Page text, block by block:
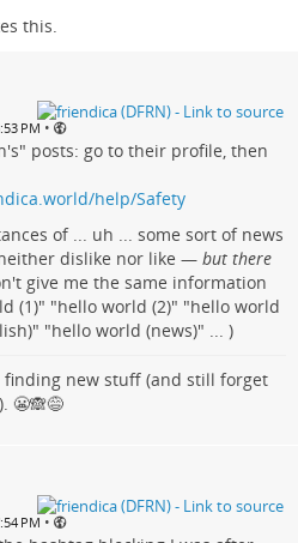
this.
PM •
posts: go to their profile, then
help/Safety
of ... uh ... some sort of news
dislike nor like — but there
give me the same information
(1)" "hello world (2)" "hello world
"hello world (news)" ... )
new stuff (and still forget
😬🙈😅
PM •